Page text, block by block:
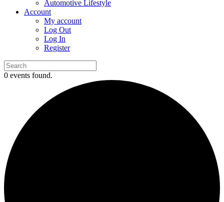
Automotive Lifestyle
Account
My account
Log Out
Log In
Register
0 events found.